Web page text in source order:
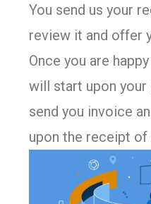
You send us your
review it and offer
Once you are
will start upon your
send you invoice
upon the receipt of